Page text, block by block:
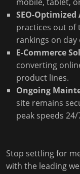
SEO-
practices out of
rankings on day
E-Commerce
converting
product lines.
Ongoing
site remains
peak speeds 24/
Stop settling for
with the leading